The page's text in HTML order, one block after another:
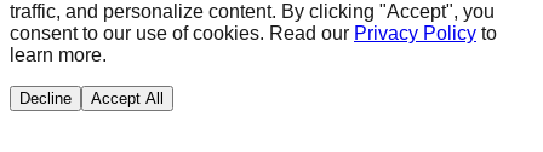
traffic, and personalize content. By clicking "Accept", you
consent to our use of cookies. Read our Privacy Policy to
learn more.
Decline Accept All